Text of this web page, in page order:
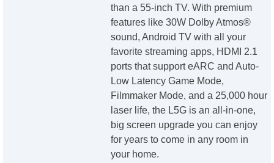
than a 55-inch TV. With premium
features like 30W Dolby Atmos®
sound, Android TV with all your
favorite streaming apps, HDMI 2.1
ports that support eARC and Auto-
Low Latency Game Mode,
Filmmaker Mode, and a 25,000 hour
laser life, the L5G is an all-in-one,
big screen upgrade you can enjoy
for years to come in any room in
your home.